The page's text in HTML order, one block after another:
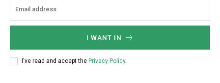
I WANT IN
I've read and accept the Privacy Policy.